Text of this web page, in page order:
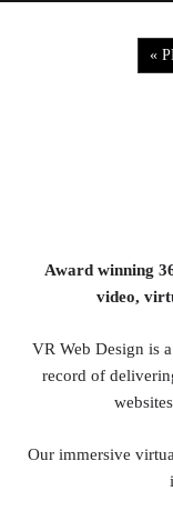
«
Award winning
video,
VR Web Design is
record of
Our immersive